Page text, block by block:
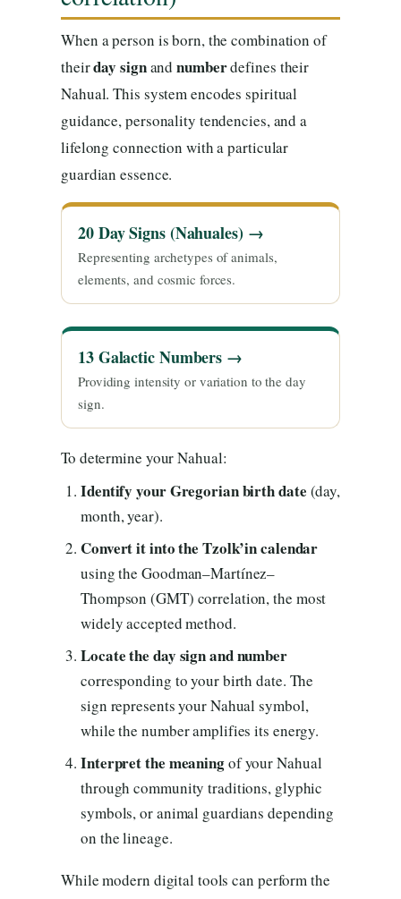
When a person is born, the combination of
theirday signandnumberdefines their
Nahual. This system encodes spiritual
guidance, personality tendencies, and a
lifelong connection with a particular
guardian essence.
20 Day Signs (Nahuales) →
Representing archetypes of animals,
elements, and cosmic forces.
13 Galactic Numbers →
Providing intensity or variation to the day
sign.
To determine your Nahual:
Identify your Gregorian birth date (day,
month, year).
Convert it into the Tzolk’in calendar
using the Goodman–Martínez–
Thompson (GMT) correlation, the most
widely accepted method.
Locate the day sign and number
corresponding to your birth date. The
sign represents your Nahual symbol,
while the number amplifies its energy.
Interpret the meaningof your Nahual
through community traditions, glyphic
symbols, or animal guardians depending
on the lineage.
While modern digital tools can perform the